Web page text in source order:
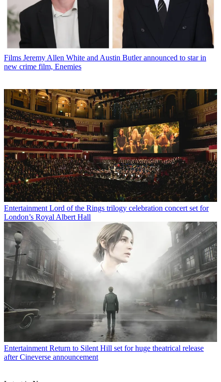
Films Jeremy Allen White and Austin Butler announced to star in
new crime film, Enemies
Entertainment Lord of the Rings trilogy celebration concert set for
London’s Royal Albert Hall
Entertainment Return to Silent Hill set for huge theatrical release
after Cineverse announcement